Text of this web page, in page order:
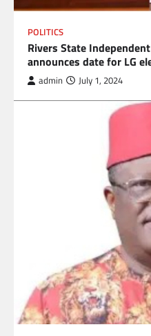
POLITICS
Rivers State
announces date for LG
admin July 1, 2024